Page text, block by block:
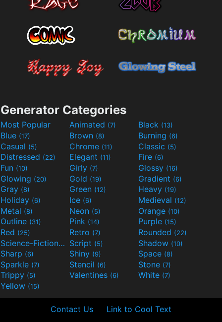
Generator Categories
Most Popular Animated (7) Black (13)
Blue (17) Brown (8) Burning (6)
Casual (5) Chrome (11) Classic (5)
Distressed (22) Elegant (11) Fire (6)
Fun (10) Girly (7) Glossy (16)
Glowing (20) Gold (19) Gradient (6)
Gray (8) Green (12) Heavy (19)
Holiday (6) Ice (6) Medieval (12)
Metal (8) Neon (5) Orange (10)
Outline (31) Pink (14) Purple (15)
Red (25) Retro (7) Rounded (22)
Science-Fiction(9) Script (5) Shadow (10)
Sharp (6) Shiny (9) Space (8)
Sparkle (7) Stencil (6) Stone (7)
Trippy (5) Valentines (6) White (7)
Yellow (15)
Contact Us Link to Cool Text